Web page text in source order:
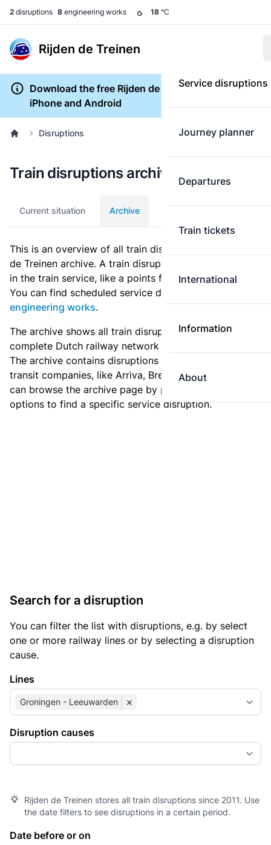
2 disruptions 8 engineering works 18 °C
Rijden de Treinen
Service disruptions
Journey planner
Departures
Train tickets
International
Information
About
Download the free Rijden de Treinen app for
iPhone and Android
Disruptions
Train disruptions archive
Current situation Archive
This is an overview of all train disruptions in the Rijden
de Treinen archive. A train disruption is a disturbance
in the train service, like a points failure or a collision.
You can find scheduled service disruptions under
engineering works.
The archive shows all train disruptions on the
complete Dutch railway network since January 2011.
The archive contains disruptions for NS and for other
transit companies, like Arriva, Breng or Syntus. You
can browse the archive page by page, or use the filter
options to find a specific service disruption.
Search for a disruption
You can filter the list with disruptions, e.g. by select
one or more railway lines or by selecting a disruption
cause.
Lines
Groningen - Leeuwarden ×
Disruption causes
Rijden de Treinen stores all train disruptions since 2011. Use
the date filters to see disruptions in a certain period.
Date before or on